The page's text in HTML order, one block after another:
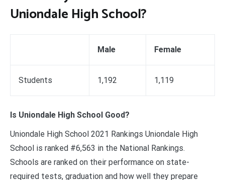
Uniondale High School?
Male Female
Students 1,192 1,119
Is Uniondale High School Good?
Uniondale High School 2021 Rankings Uniondale High
School is ranked #6,563 in the National Rankings.
Schools are ranked on their performance on state-
required tests, graduation and how well they prepare